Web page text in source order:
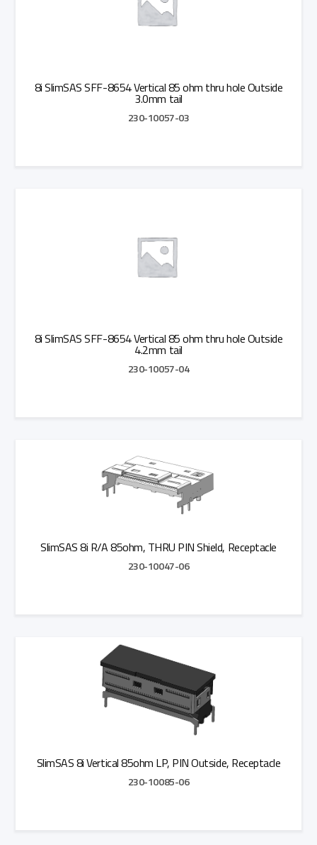
8i SlimSAS SFF-8654 Vertical 85 ohm thru hole Outside
3.0mm tail
230-10057-03
8i SlimSAS SFF-8654 Vertical 85 ohm thru hole Outside
4.2mm tail
230-10057-04
SlimSAS 8i R/A 85ohm, THRU PIN Shield, Receptacle
230-10047-06
SlimSAS 8i Vertical 85ohm LP, PIN Outside, Receptacle
230-10085-06